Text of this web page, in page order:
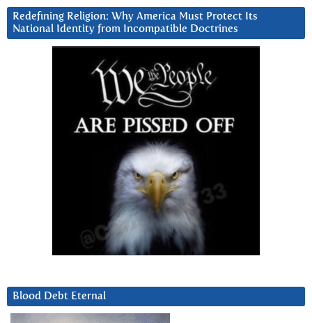
Redefining Religion: Why America Must Protect Its
National Identity from Incompatible Doctrines
Blood Debt Eternal